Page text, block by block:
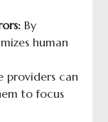
By
human
providers can
to focus